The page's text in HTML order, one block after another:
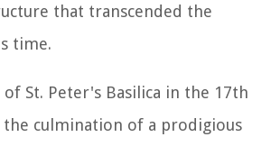
that transcended the
time.
St. Peter's Basilica in the 17th
culmination of a prodigious